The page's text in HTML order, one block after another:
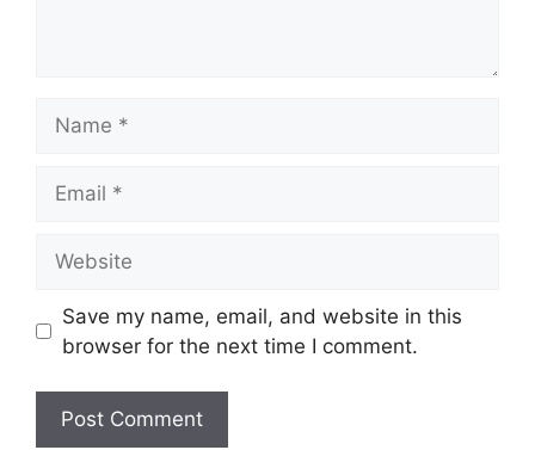
Save my name, email, and website in this
browser for the next time I comment.